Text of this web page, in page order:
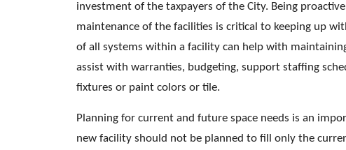
investment of the taxpayers of the City. Being
maintenance of the facilities is critical to keeping up
of all systems within a facility can help with
assist with warranties, budgeting, support staffing
fixtures or paint colors or tile.
Planning for current and future space needs is an
new facility should not be planned to fill only the